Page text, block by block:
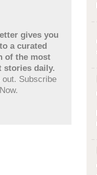
gives you
a curated
of the most
stories daily.
out. Subscribe
Now.